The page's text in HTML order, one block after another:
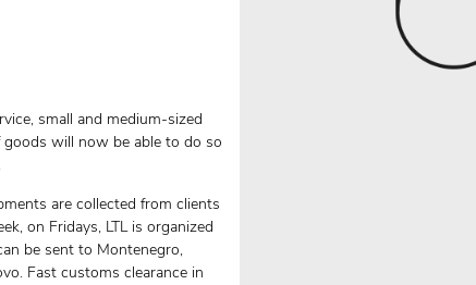
small and medium-sized
will now be able to do so
are collected from clients
on Fridays, LTL is organized
be sent to Montenegro,
Fast customs clearance in